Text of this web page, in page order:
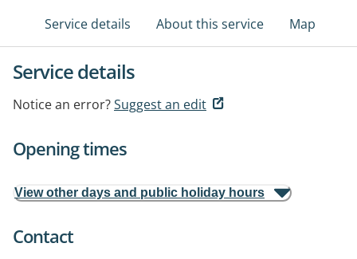
Service details About this service Map
Service details
Notice an error?Suggest an edit
Opening times
View other days and public holiday hours
Contact